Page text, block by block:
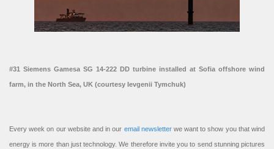
#31 Siemens Gamesa SG 14-222 DD turbine installed at Sofia offshore wind
farm, in the North Sea, UK (courtesy Ievgenii Tymchuk)
Every week on our website and in our email newsletterwe want to show you that wind
energy is more than just technology. We therefore invite you to send stunning pictures